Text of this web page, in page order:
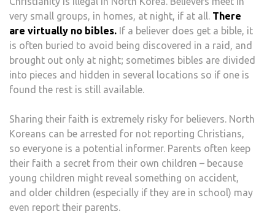
very small groups, in homes, at night, if at all. There
are virtually no bibles. If a believer does get a bible, it
is often buried to avoid being discovered in a raid, and
brought out only at night; sometimes bibles are divided
into pieces and hidden in several locations so if one is
found the rest is still available.
Sharing their faith is extremely risky for believers. North
Koreans can be arrested for not reporting Christians,
so everyone is a potential informer. Parents often keep
their faith a secret from their own children – because
young children might reveal something on accident,
and older children (especially if they are in school) may
even report their parents.